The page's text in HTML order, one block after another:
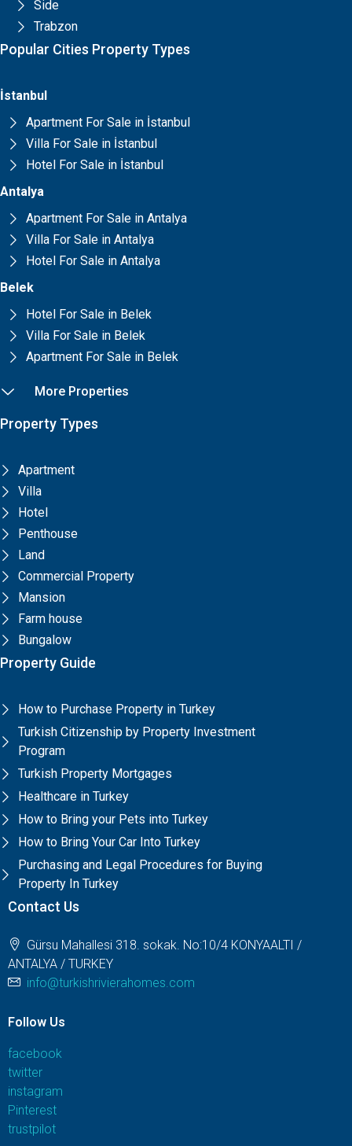
Side
Trabzon
Popular Cities Property Types
İstanbul
Apartment For Sale in İstanbul
Villa For Sale in İstanbul
Hotel For Sale in İstanbul
Antalya
Apartment For Sale in Antalya
Villa For Sale in Antalya
Hotel For Sale in Antalya
Belek
Hotel For Sale in Belek
Villa For Sale in Belek
Apartment For Sale in Belek
More Properties
Property Types
Apartment
Villa
Hotel
Penthouse
Land
Commercial Property
Mansion
Farm house
Bungalow
Property Guide
How to Purchase Property in Turkey
Turkish Citizenship by Property Investment
Program
Turkish Property Mortgages
Healthcare in Turkey
How to Bring your Pets into Turkey
How to Bring Your Car Into Turkey
Purchasing and Legal Procedures for Buying
Property In Turkey
Contact Us
Gürsu Mahallesi 318. sokak. No:10/4 KONYAALTI /
ANTALYA / TURKEY
info@turkishrivierahomes.com
Follow Us
facebook
twitter
instagram
Pinterest
trustpilot